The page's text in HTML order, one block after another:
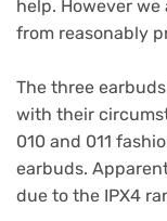
help. However
from reasonably
The three
with their
010 and 011
earbuds.
due to the IPX4